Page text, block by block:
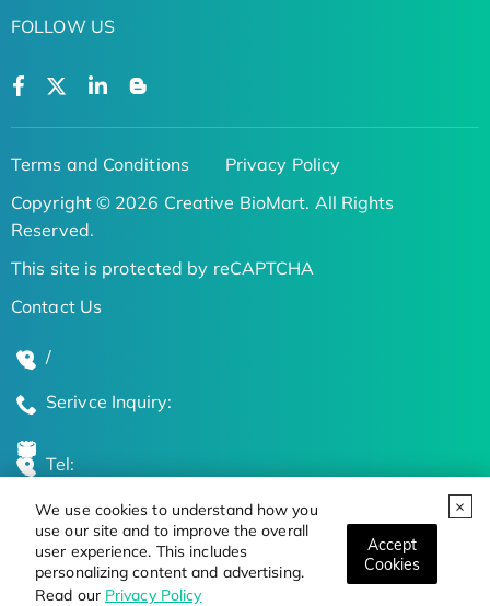
We use cookies to understand how you
use our site and to improve the overall
user experience. This includes
personalizing content and advertising.
Read our Privacy Policy
Accept
Cookies
FOLLOW US
Terms and Conditions
Privacy Policy
Copyright © 2026 Creative BioMart. All Rights
Reserved.
This site is protected by reCAPTCHA
Contact Us
/
Serivce Inquiry:
Tel:
Global Locations
Stay Updated on the Latest Bioscience Trends